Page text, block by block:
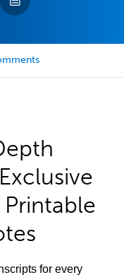
for every